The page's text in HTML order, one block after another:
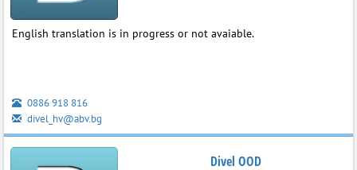
English translation is in progress or not avaiable.
0886 918 816
divel_hv@abv.bg
Divel OOD